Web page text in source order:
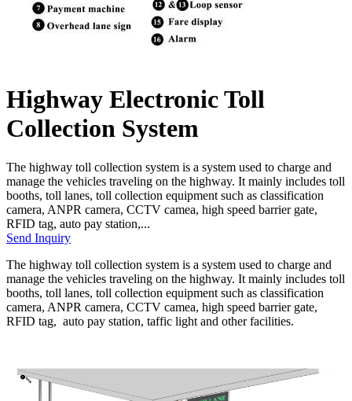
Highway Electronic Toll
Collection System
The highway toll collection system is a system used to charge and
manage the vehicles traveling on the highway. It mainly includes toll
booths, toll lanes, toll collection equipment such as classification
camera, ANPR camera, CCTV camea, high speed barrier gate,
RFID tag, auto pay station,...
Send Inquiry
The highway toll collection system is a system used to charge and
manage the vehicles traveling on the highway. It mainly includes toll
booths, toll lanes, toll collection equipment such as classification
camera, ANPR camera, CCTV camea, high speed barrier gate,
RFID tag, auto pay station, taffic light and other facilities.